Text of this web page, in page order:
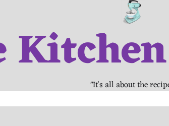
"It's all about the